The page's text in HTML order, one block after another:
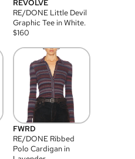
REVOLVE
RE/DONE Little Devil
Graphic Tee in White.
$160
FWRD
RE/DONE Ribbed
Polo Cardigan in